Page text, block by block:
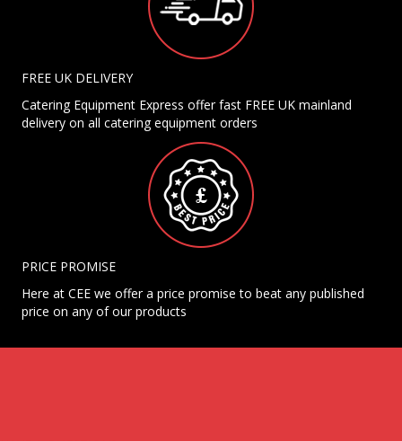
FREE UK DELIVERY
Catering Equipment Express offer fast FREE UK mainland
delivery on all catering equipment orders
PRICE PROMISE
Here at CEE we offer a price promise to beat any published
price on any of our products